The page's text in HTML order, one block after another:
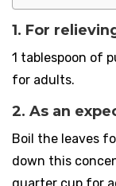
1. For
1 tablespoon of
for adults.
2. As an
Boil the leaves
down this